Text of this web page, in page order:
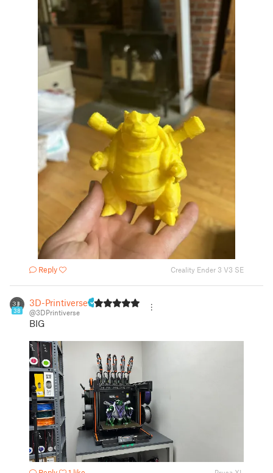
Reply Creality Ender 3 V3 SE
38
3D-Printiverse
@3DPrintiverse
BIG